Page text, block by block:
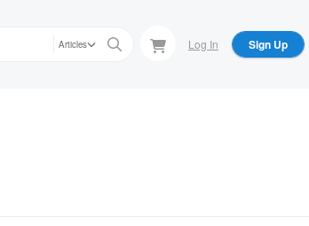
Articles Log In Sign Up